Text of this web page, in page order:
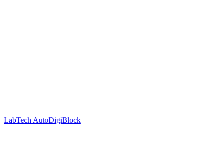
LabTech AutoDigiBlock